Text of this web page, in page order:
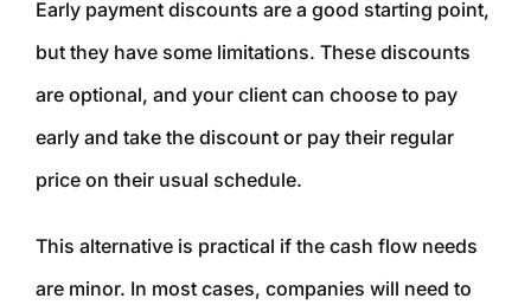
Early payment discounts are a good starting point,
but they have some limitations. These discounts
are optional, and your client can choose to pay
early and take the discount or pay their regular
price on their usual schedule.
This alternative is practical if the cash flow needs
are minor. In most cases, companies will need to